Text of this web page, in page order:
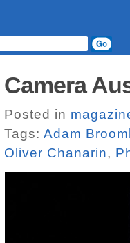
Camera
Posted in
Tags: Adam
Oliver Chanarin,